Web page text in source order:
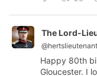
The Lord-
@hertslieutenant
Happy 80th
Gloucester. I